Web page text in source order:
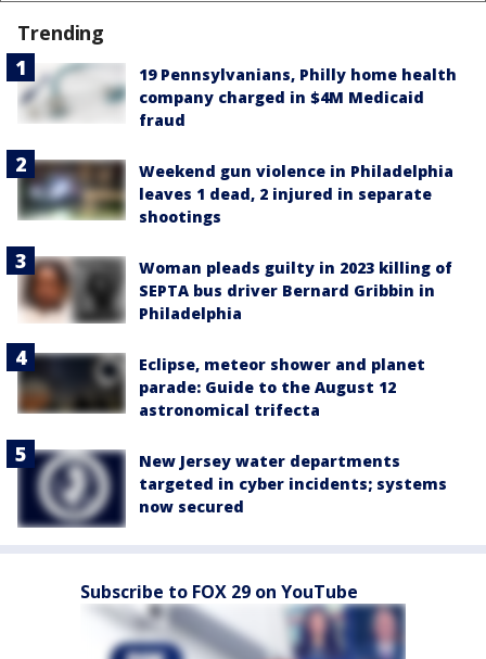
Trending
19 Pennsylvanians, Philly home health
company charged in $4M Medicaid
fraud
Weekend gun violence in Philadelphia
leaves 1 dead, 2 injured in separate
shootings
Woman pleads guilty in 2023 killing of
SEPTA bus driver Bernard Gribbin in
Philadelphia
Eclipse, meteor shower and planet
parade: Guide to the August 12
astronomical trifecta
New Jersey water departments
targeted in cyber incidents; systems
now secured
Subscribe to FOX 29 on YouTube